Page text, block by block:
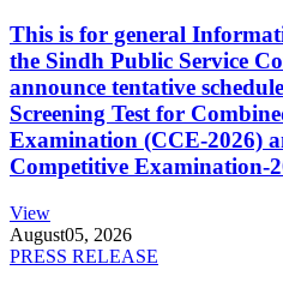
This is for general
the Sindh Public Service
announce tentative
Screening Test for
Examination (CCE-2026)
Competitive Examination-
View
August05, 2026
PRESS RELEASE